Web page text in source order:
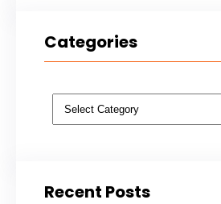
Categories
Categories
Recent Posts